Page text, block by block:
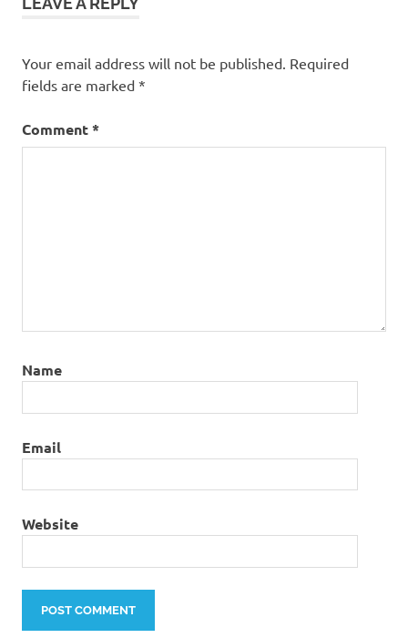
Your email address will not be published. Required
fields are marked *
Comment*
Name
Email
Website